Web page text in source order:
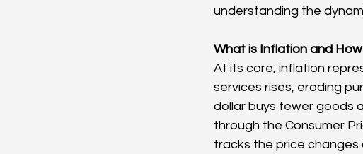
understanding the
What is Inflation and
At its core, inflation
services rises, eroding
dollar buys fewer goods
through the Consumer
tracks the price